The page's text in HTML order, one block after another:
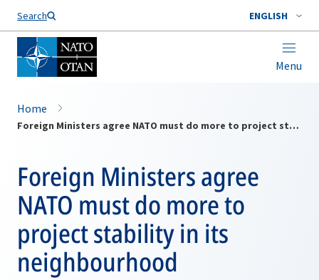
Search ENGLISH
Menu
Home
Foreign Ministers agree NATO must do more to project stability in its neighbourhood
Foreign Ministers agree
NATO must do more to
project stability in its
neighbourhood